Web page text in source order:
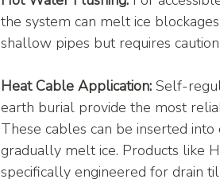
the system can melt ice
shallow pipes but requires
Heat Cable Application: Self-
earth burial provide the most
These cables can be inserted
gradually melt ice. Products like
specifically engineered for drain